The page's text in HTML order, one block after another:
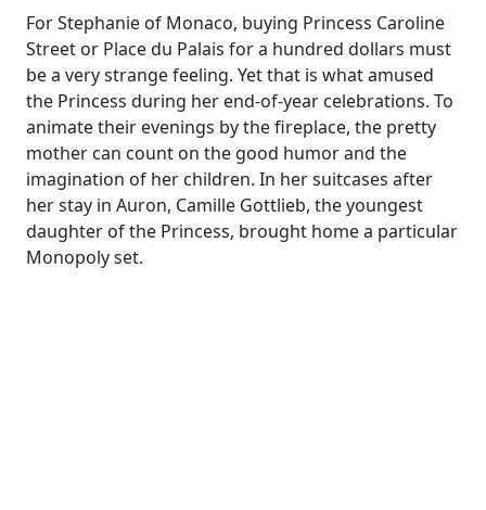
For Stephanie of Monaco, buying Princess Caroline
Street or Place du Palais for a hundred dollars must
be a very strange feeling. Yet that is what amused
the Princess during her end-of-year celebrations. To
animate their evenings by the fireplace, the pretty
mother can count on the good humor and the
imagination of her children. In her suitcases after
her stay in Auron, Camille Gottlieb, the youngest
daughter of the Princess, brought home a particular
Monopoly set.